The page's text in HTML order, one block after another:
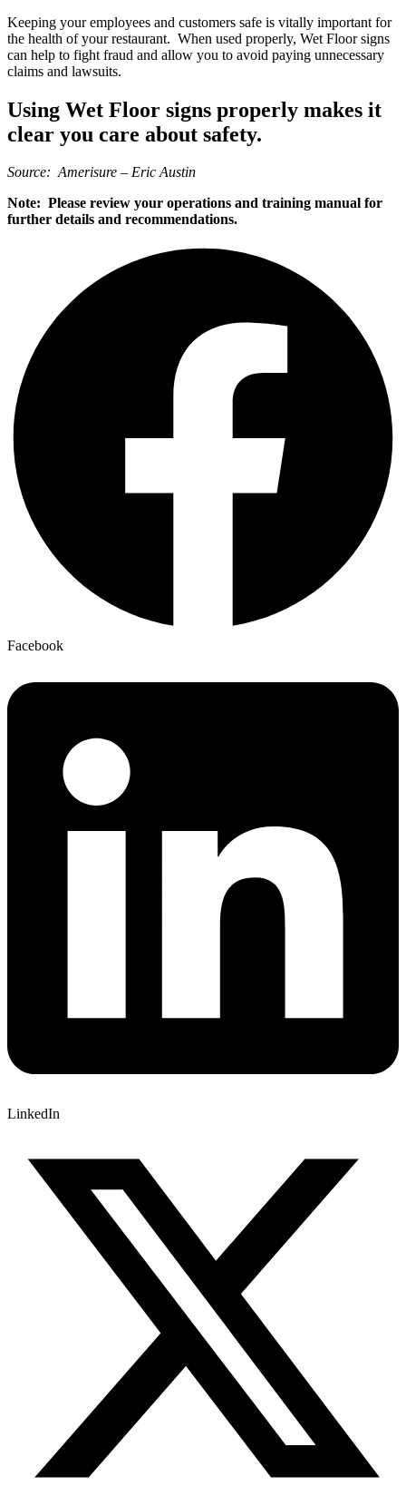
Keeping your employees and customers safe is vitally important for
the health of your restaurant. When used properly, Wet Floor signs
can help to fight fraud and allow you to avoid paying unnecessary
claims and lawsuits.
Using Wet Floor signs properly makes it
clear you care about safety.
Source: Amerisure – Eric Austin
Note: Please review your operations and training manual for
further details and recommendations.
Facebook
LinkedIn